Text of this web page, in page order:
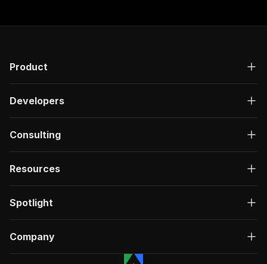
Product
Developers
Consulting
Resources
Spotlight
Company